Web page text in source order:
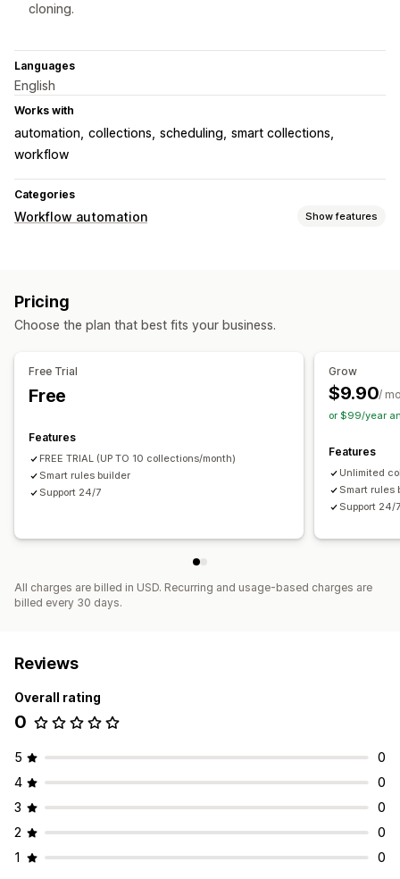
cloning.
Languages
English
Works with
automation collections scheduling smart collections
workflow
Categories
Workflow automation Show features
Customization
Pricing
Choose the plan that best fits your business.
Free Trial
Free
Features
FREE TRIAL (UP TO 10 collections/month)
Smart rules builder
Support 24/7
Grow
$9.90/
or $99/year
Features
Unlimited
Smart rules
Support 24/
All charges are billed in USD. Recurring and usage-based charges are
billed every 30 days.
Reviews
Overall rating
0
5
0
4
0
3
0
2
0
1
0